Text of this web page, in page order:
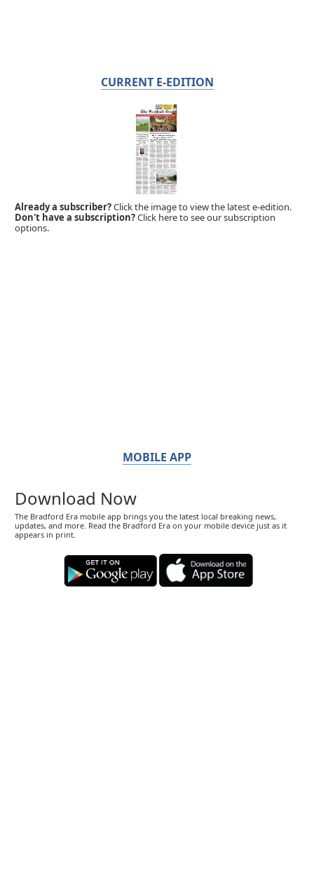
CURRENT E-EDITION
Already a subscriber?Click the image to view the latest e-edition.
Don't have a subscription?Click here to see our subscription
options.
MOBILE APP
Download Now
The Bradford Era mobile app brings you the latest local breaking news,
updates, and more. Read the Bradford Era on your mobile device just as it
appears in print.